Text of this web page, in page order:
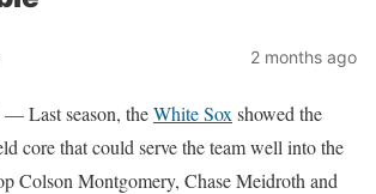
2 months ago
Last season, theWhite Sox showed the
core that could serve the team well into the
Colson Montgomery, Chase Meidroth and